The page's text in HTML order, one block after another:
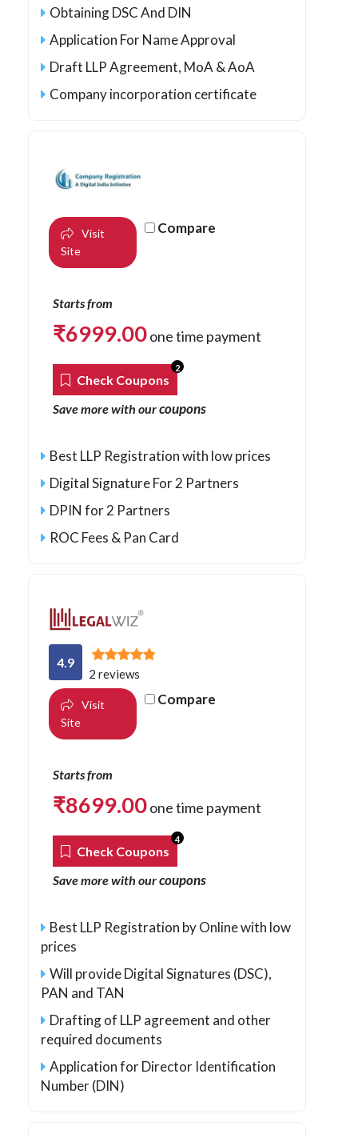
Obtaining DSC And DIN
Application For Name Approval
Draft LLP Agreement, MoA & AoA
Company incorporation certificate
Visit
Site
Compare
Starts from
₹6999.00one time payment
Check Coupons
2
Save more with ourcoupons
Best LLP Registration with low prices
Digital Signature For 2 Partners
DPIN for 2 Partners
ROC Fees & Pan Card
4.9
2 reviews
Visit
Site
Compare
Starts from
₹8699.00one time payment
Check Coupons
4
Save more with ourcoupons
Best LLP Registration by Online with low
prices
Will provide Digital Signatures (DSC),
PAN and TAN
Drafting of LLP agreement and other
required documents
Application for Director Identification
Number (DIN)